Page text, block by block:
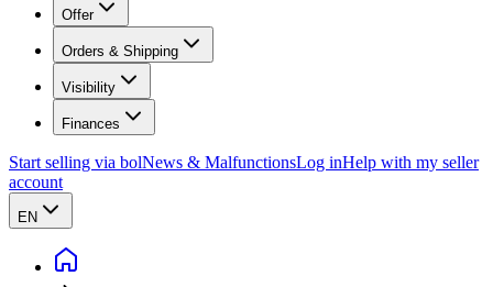
Offer
Orders & Shipping
Visibility
Finances
Start selling via bolNews & MalfunctionsLog inHelp with my seller
account
EN